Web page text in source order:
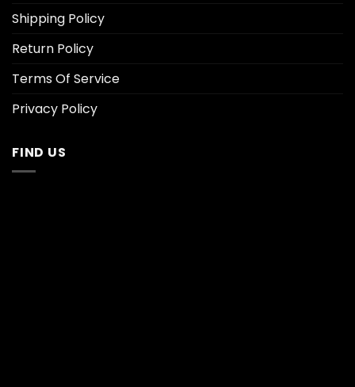
Shipping Policy
Return Policy
Terms Of Service
Privacy Policy
FIND US